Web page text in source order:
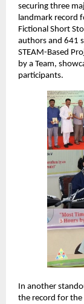
securing three
landmark record
Fictional Short
authors and 641
STEAM-Based
by a Team,
participants.
In another
the record for the